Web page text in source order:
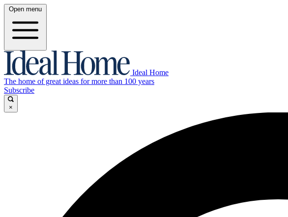
Open menu
Ideal Home
The home of great ideas for more than 100 years
Subscribe
×